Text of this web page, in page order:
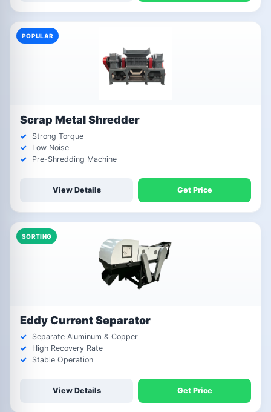
POPULAR
Scrap Metal Shredder
Strong Torque
Low Noise
Pre-Shredding Machine
View Details Get Price
SORTING
Eddy Current Separator
Separate Aluminum & Copper
High Recovery Rate
Stable Operation
View Details Get Price